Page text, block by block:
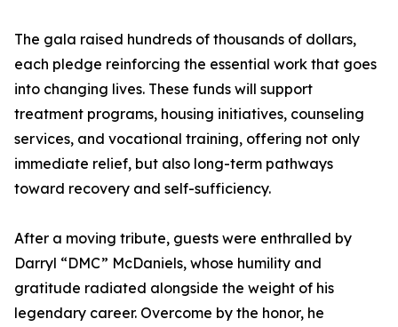
The gala raised hundreds of thousands of dollars,
each pledge reinforcing the essential work that goes
into changing lives. These funds will support
treatment programs, housing initiatives, counseling
services, and vocational training, offering not only
immediate relief, but also long-term pathways
toward recovery and self-sufficiency.
After a moving tribute, guests were enthralled by
Darryl “DMC” McDaniels, whose humility and
gratitude radiated alongside the weight of his
legendary career. Overcome by the honor, he